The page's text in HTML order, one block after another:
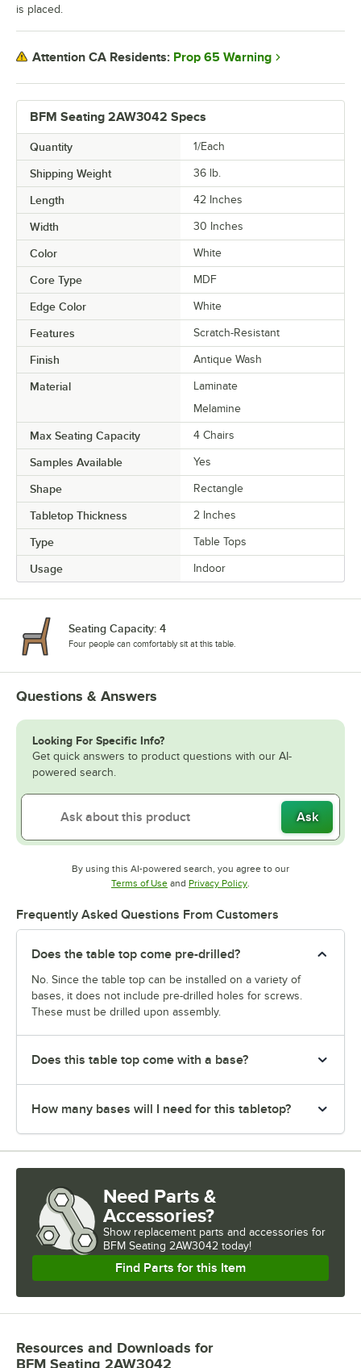
BFM Seating 2AW3042 Specs
Quantity 1/Each
Shipping Weight 36 lb.
Length 42 Inches
Width 30 Inches
Color White
Core Type MDF
Edge Color White
Features Scratch-Resistant
Finish Antique Wash
Material
Laminate
Melamine
Max Seating Capacity 4 Chairs
Samples Available Yes
Shape Rectangle
Tabletop Thickness 2 Inches
Type Table Tops
Usage Indoor
is placed.
Attention CA Residents: Prop 65 Warning
Seating Capacity: 4
Four people can comfortably sit at this table.
Questions & Answers
Looking For Specific Info?
Get quick answers to product questions with our AI-
powered search.
Ask
By using this AI-powered search, you agree to our
Terms of UseOpens in new tab
and Privacy PolicyOpens in new tab
Frequently Asked Questions From Customers
Does the table top come pre-drilled?
No. Since the table top can be installed on a variety of
bases, it does not include pre-drilled holes for screws.
These must be drilled upon assembly.
Does this table top come with a base?
How many bases will I need for this tabletop?
Need Parts &
Accessories?
Show replacement parts and accessories for
BFM Seating 2AW3042 today!
Find Parts for this Item
Resources and Downloads for
BFM Seating 2AW3042